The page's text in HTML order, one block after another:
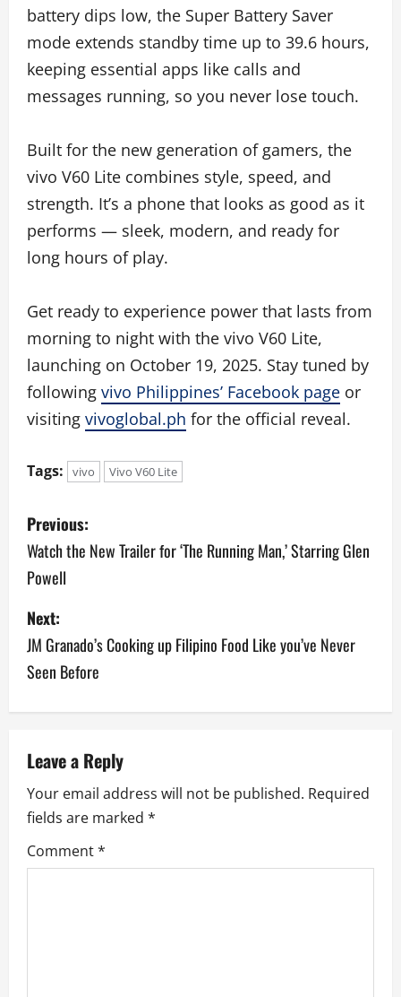
battery dips low, the Super Battery Saver
mode extends standby time up to 39.6 hours,
keeping essential apps like calls and
messages running, so you never lose touch.
Built for the new generation of gamers, the
vivo V60 Lite combines style, speed, and
strength. It’s a phone that looks as good as it
performs — sleek, modern, and ready for
long hours of play.
Get ready to experience power that lasts from
morning to night with the vivo V60 Lite,
launching on October 19, 2025. Stay tuned by
following vivo Philippines’ Facebook page or
visiting vivoglobal.ph for the official reveal.
Tags: vivo Vivo V60 Lite
P
o
s
t
n
a
i
g
a
Previous:
Watch the New Trailer for ‘The Running Man,’ Starring Glen
Powell
Next:
JM Granado’s Cooking up Filipino Food Like you’ve Never
Seen Before
Leave a Reply
Your email address will not be published. Required
fields are marked *
Comment*